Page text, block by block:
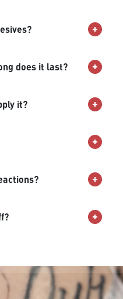
does it last?
it?